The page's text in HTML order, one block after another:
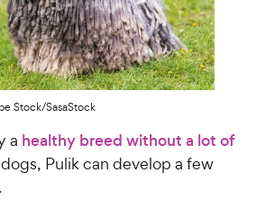
Stock/SasaStock
a healthy breed without a lot of
Pulik can develop a few